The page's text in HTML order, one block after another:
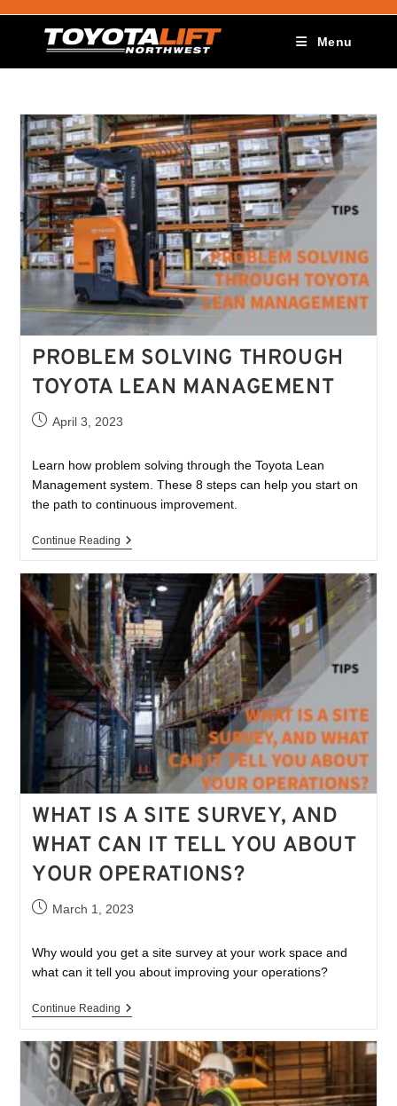
Menu
PROBLEM SOLVING THROUGH
TOYOTA LEAN MANAGEMENT
April 3, 2023
Learn how problem solving through the Toyota Lean
Management system. These 8 steps can help you start on
the path to continuous improvement.
Continue Reading
WHAT IS A SITE SURVEY, AND
WHAT CAN IT TELL YOU ABOUT
YOUR OPERATIONS?
March 1, 2023
Why would you get a site survey at your work space and
what can it tell you about improving your operations?
Continue Reading